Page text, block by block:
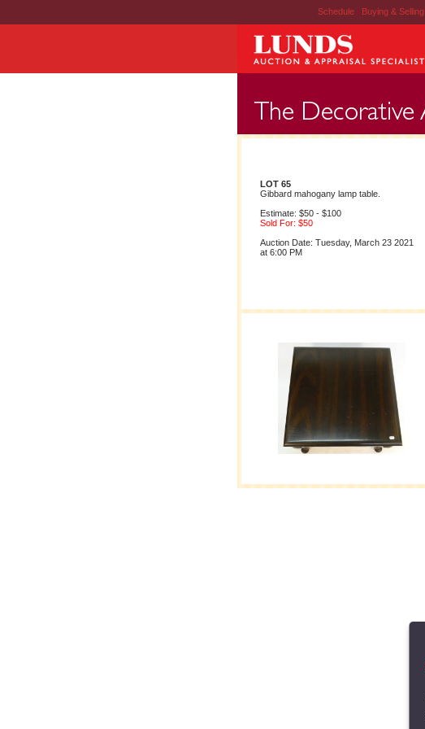
Schedule | Buying & Selling
LOT 65
Gibbard mahogany lamp table.
Estimate: $50 - $100
Sold For: $50
Auction Date: Tuesday, March 23 2021
at 6:00 PM